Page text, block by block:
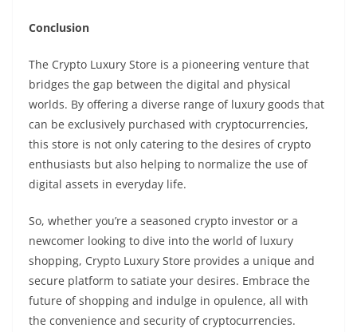
Conclusion
The Crypto Luxury Store is a pioneering venture that
bridges the gap between the digital and physical
worlds. By offering a diverse range of luxury goods that
can be exclusively purchased with cryptocurrencies,
this store is not only catering to the desires of crypto
enthusiasts but also helping to normalize the use of
digital assets in everyday life.
So, whether you’re a seasoned crypto investor or a
newcomer looking to dive into the world of luxury
shopping, Crypto Luxury Store provides a unique and
secure platform to satiate your desires. Embrace the
future of shopping and indulge in opulence, all with
the convenience and security of cryptocurrencies.